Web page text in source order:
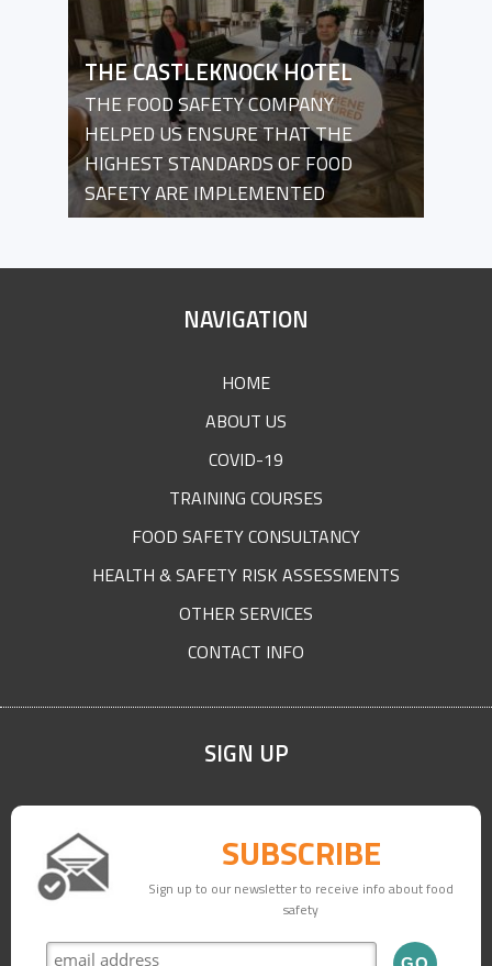
THE CASTLEKNOCK HOTEL
THE FOOD SAFETY COMPANY
HELPED US ENSURE THAT THE
HIGHEST STANDARDS OF FOOD
SAFETY ARE IMPLEMENTED
NAVIGATION
HOME
ABOUT US
COVID-19
TRAINING COURSES
FOOD SAFETY CONSULTANCY
HEALTH & SAFETY RISK ASSESSMENTS
OTHER SERVICES
CONTACT INFO
SIGN UP
SUBSCRIBE
Sign up to our newsletter to receive info about food
safety